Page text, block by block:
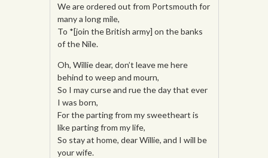
We are ordered out from Portsmouth for
many a long mile,
To *[join the British army] on the banks
of the Nile.
Oh, Willie dear, don’t leave me here
behind to weep and mourn,
So I may curse and rue the day that ever
I was born,
For the parting from my sweetheart is
like parting from my life,
So stay at home, dear Willie, and I will be
your wife.